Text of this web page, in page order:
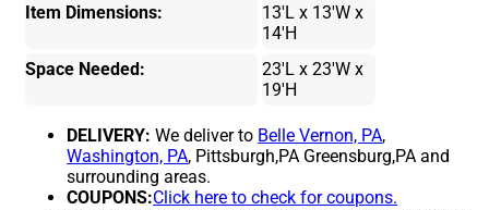
Item Dimensions:
13'L x 13'W x
14'H
Space Needed:
23'L x 23'W x
19'H
DELIVERY: We deliver to Belle Vernon, PA,
Washington, PA, Pittsburgh,PA Greensburg,PA and
surrounding areas.
COUPONS:Click here to check for coupons.